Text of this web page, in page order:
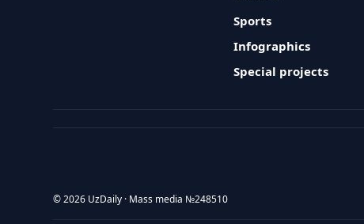
Sports
Infographics
Special projects
© 2026 UzDaily · Mass media №248510